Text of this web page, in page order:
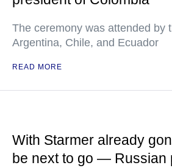
The ceremony was attended by
Argentina, Chile, and Ecuador
READ MORE
With Starmer already
be next to go — Russian